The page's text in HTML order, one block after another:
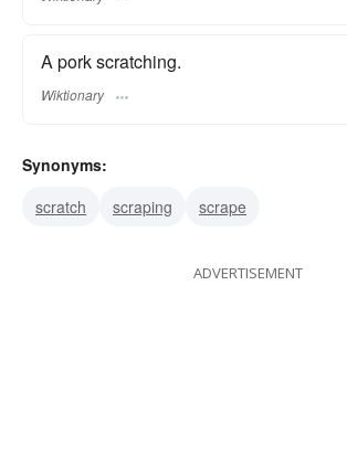
A pork scratching.
Wiktionary
Synonyms:
scratch
scraping scrape
ADVERTISEMENT